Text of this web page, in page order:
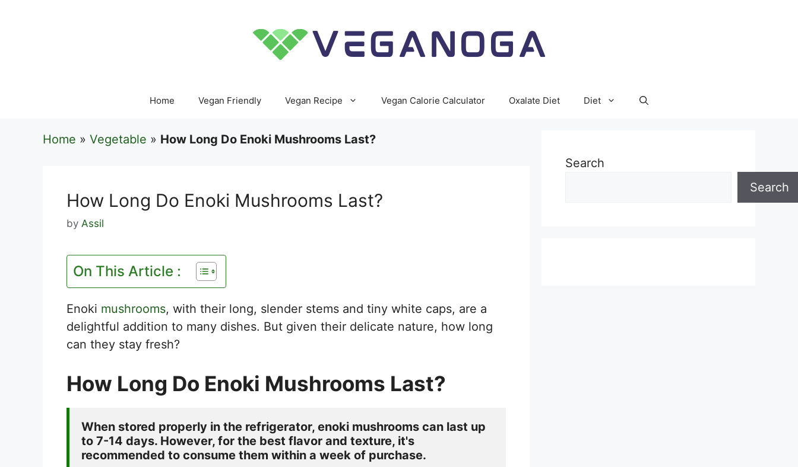
Home Vegan Friendly Vegan Recipe Vegan Calorie Calculator Oxalate Diet Diet
Home » Vegetable » How Long Do Enoki Mushrooms Last?
How Long Do Enoki Mushrooms Last?
by Assil
On This Article :
Enoki mushrooms, with their long, slender stems and tiny white caps, are a
delightful addition to many dishes. But given their delicate nature, how long
can they stay fresh?
How Long Do Enoki Mushrooms Last?
When stored properly in the refrigerator, enoki mushrooms can last up
to 7-14 days. However, for the best flavor and texture, it's
recommended to consume them within a week of purchase.
Search
Search